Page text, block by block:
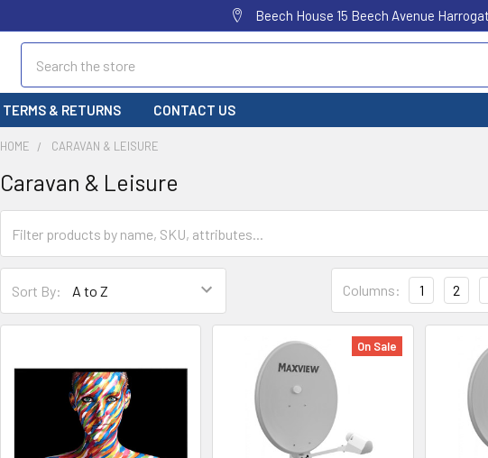
Beech House 15 Beech Avenue
TERMS & RETURNS CONTACT US
HOME CARAVAN & LEISURE
Caravan & Leisure
Sort By: Columns: 1 2
On Sale